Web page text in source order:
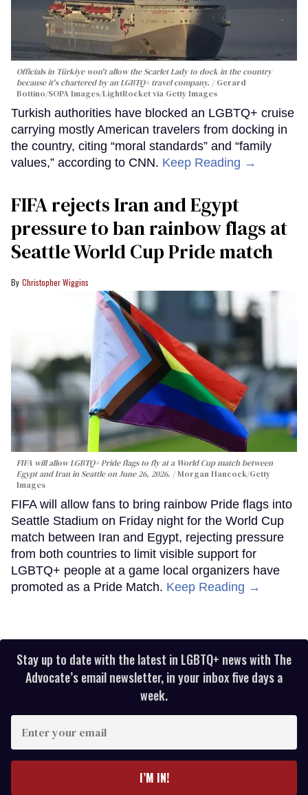
Officials in Türkiye won't allow the Scarlet Lady to dock in the country
because it's chartered by an LGBTQ+ travel company.
Gerard
Bottino/SOPA Images/LightRocket via Getty Images
Turkish authorities have blocked an LGBTQ+ cruise
carrying mostly American travelers from docking in
the country, citing “moral standards” and “family
values,” according to CNN. Keep Reading →
FIFA rejects Iran and Egypt
pressure to ban rainbow flags at
Seattle World Cup Pride match
Christopher Wiggins
FIFA will allow LGBTQ+ Pride flags to fly at a World Cup match between
Egypt and Iran in Seattle on June 26, 2026.
Morgan Hancock/Getty
Images
FIFA will allow fans to bring rainbow Pride flags into
Seattle Stadium on Friday night for the World Cup
match between Iran and Egypt, rejecting pressure
from both countries to limit visible support for
LGBTQ+ people at a game local organizers have
promoted as a Pride Match. Keep Reading →
Stay up to date with the latest in LGBTQ+ news with The
Advocate’s email newsletter, in your inbox five days a
week.
your
I’M IN!